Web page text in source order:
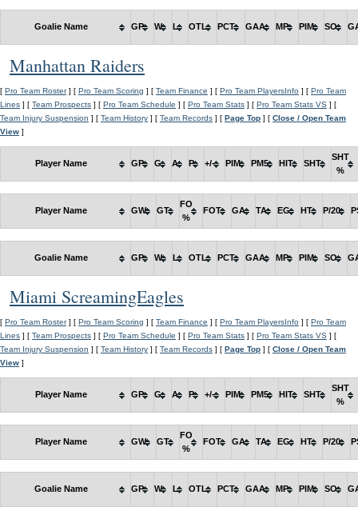
Goalie Name GP W L OTL PCT GAA MP PIM SO
Manhattan Raiders
[ Pro Team Roster] [ Pro Team Scoring ] [ Team Finance ] [ Pro Team PlayersInfo ] [ Pro Team
Lines ] [ Team Prospects ] [ Pro Team Schedule ] [ Pro Team Stats ] [ Pro Team Stats VS ] [
Team Injury Suspension ] [ Team History ] [ Team Records ] [ Page Top ] [ Close / Open Team
View ]
Player Name GP G A P +/- PIM PM5 HIT SHT
SHT
%
Player Name GW GT
FO
%
FOT GA TA EG HT P/20
Goalie Name GP W L OTL PCT GAA MP PIM SO
Miami ScreamingEagles
[ Pro Team Roster] [ Pro Team Scoring ] [ Team Finance ] [ Pro Team PlayersInfo ] [ Pro Team
Lines ] [ Team Prospects ] [ Pro Team Schedule ] [ Pro Team Stats ] [ Pro Team Stats VS ] [
Team Injury Suspension ] [ Team History ] [ Team Records ] [ Page Top ] [ Close / Open Team
View ]
Player Name GP G A P +/- PIM PM5 HIT SHT
SHT
%
Player Name GW GT
FO
%
FOT GA TA EG HT P/20
Goalie Name GP W L OTL PCT GAA MP PIM SO